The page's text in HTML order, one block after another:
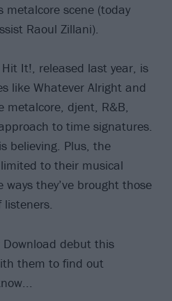
metalcore scene (today
Raoul Zillani).
It!, released last year, is
like Whatever Alright and
metalcore, djent, R&B,
to time signatures.
believing. Plus, the
to their musical
they’ve brought those
debut this
them to find out